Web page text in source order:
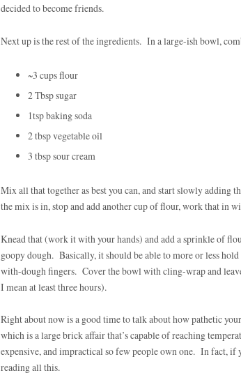
decided to become friends.
Next up is the rest of the ingredients. In a large-ish bowl,
~3 cups flour
2 Tbsp sugar
1tsp baking soda
2 tbsp vegetable oil
3 tbsp sour cream
Mix all that together as best you can, and start slowly adding
the mix is in, stop and add another cup of flour, work that in
Knead that (work it with your hands) and add a sprinkle of
goopy dough. Basically, it should be able to more or less
with-dough fingers. Cover the bowl with cling-wrap and
I mean at least three hours).
Right about now is a good time to talk about how pathetic
which is a large brick affair that’s capable of reaching
expensive, and impractical so few people own one. In fact, if
reading all this.